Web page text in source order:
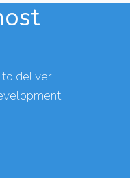
to deliver